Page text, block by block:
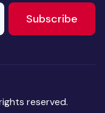
Subscribe
reserved.